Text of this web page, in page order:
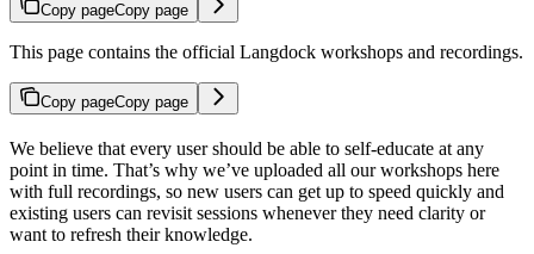
Copy pageCopy page
This page contains the official Langdock workshops and recordings.
Copy pageCopy page
We believe that every user should be able to self-educate at any
point in time. That’s why we’ve uploaded all our workshops here
with full recordings, so new users can get up to speed quickly and
existing users can revisit sessions whenever they need clarity or
want to refresh their knowledge.